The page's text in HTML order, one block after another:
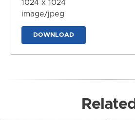
1024 x 1024
image/jpeg
DOWNLOAD
Related